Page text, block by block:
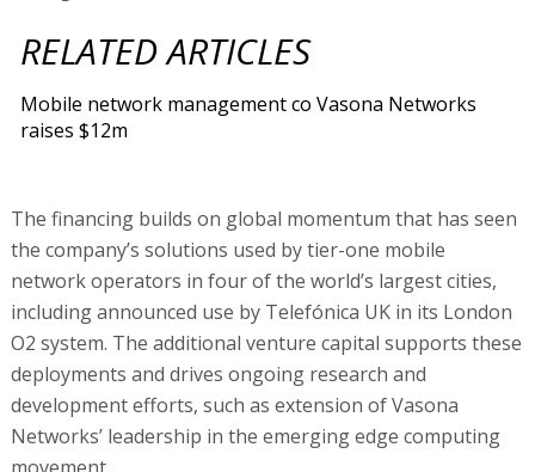
RELATED ARTICLES
Mobile network management co Vasona Networks
raises $12m
The financing builds on global momentum that has seen
the company’s solutions used by tier-one mobile
network operators in four of the world’s largest cities,
including announced use by Telefónica UK in its London
O2 system. The additional venture capital supports these
deployments and drives ongoing research and
development efforts, such as extension of Vasona
Networks’ leadership in the emerging edge computing